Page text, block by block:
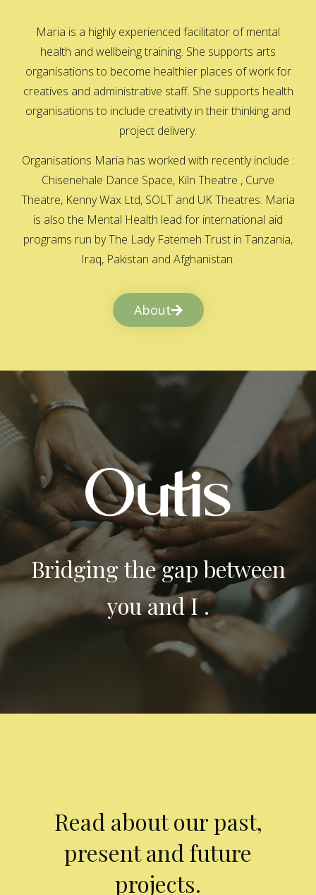
Maria is a highly experienced facilitator of mental
health and wellbeing training. She supports arts
organisations to become healthier places of work for
creatives and administrative staff. She supports health
organisations to include creativity in their thinking and
project delivery.
Organisations Maria has worked with recently include :
Chisenehale Dance Space, Kiln Theatre , Curve
Theatre, Kenny Wax Ltd, SOLT and UK Theatres. Maria
is also the Mental Health lead for international aid
programs run by The Lady Fatemeh Trust in Tanzania,
Iraq, Pakistan and Afghanistan.
About
Bridging the gap between
you and I .
Read about our past,
present and future
projects.